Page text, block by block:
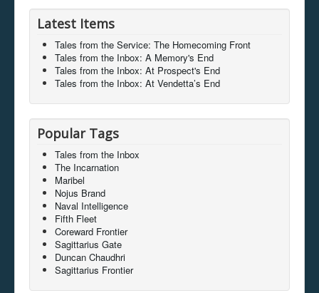
Latest Items
Tales from the Service: The Homecoming Front
Tales from the Inbox: A Memory's End
Tales from the Inbox: At Prospect's End
Tales from the Inbox: At Vendetta’s End
Popular Tags
Tales from the Inbox
The Incarnation
Maribel
Nojus Brand
Naval Intelligence
Fifth Fleet
Coreward Frontier
Sagittarius Gate
Duncan Chaudhri
Sagittarius Frontier